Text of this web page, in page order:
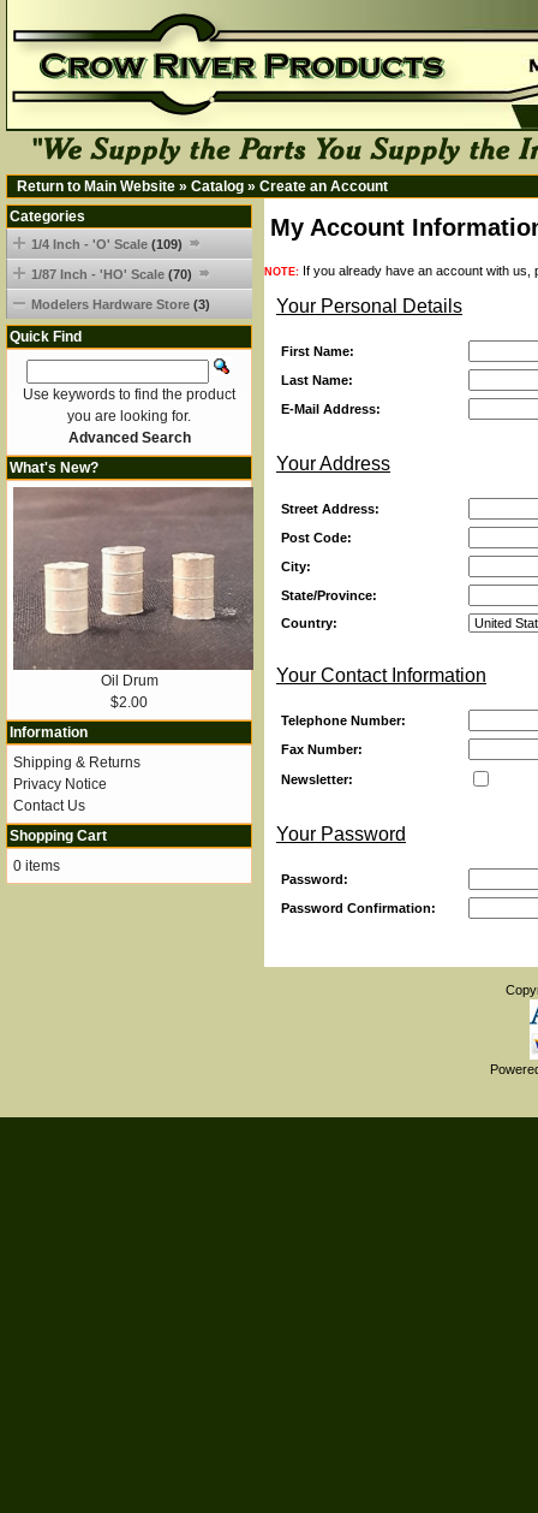
Return to Main Website » Catalog » Create an Account
My Account
NOTE: If you already have an account with us,
Your Personal Details
First Name:
Last Name:
E-Mail Address:
Your Address
Street Address:
Post Code:
City:
State/Province:
Country:
Your Contact Information
Telephone Number:
Fax Number:
Newsletter:
Your Password
Password:
Password Confirmation:
Categories
1/4 Inch - 'O' Scale (109)
1/87 Inch - 'HO' Scale (70)
Modelers Hardware Store (3)
Quick Find
Use keywords to find the product
you are looking for.
Advanced Search
What's New?
Oil Drum
$2.00
Information
Shipping & Returns
Privacy Notice
Contact Us
Shopping Cart
0 items